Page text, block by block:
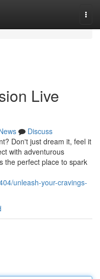
Live
Discuss
Don't just dream it, feel it
with adventurous
the perfect place to spark
unleash-your-cravings-